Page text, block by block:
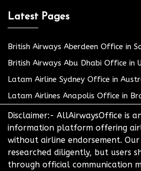
Latest Pages
British Airways Aberdeen Office in
British Airways Abu Dhabi Office in
Latam Airline Sydney Office in
Latam Airlines Anapolis Office in
Disclaimer:- AllAirwaysOffice is
information platform offering
without airline endorsement.
researched diligently, but users
through official communication